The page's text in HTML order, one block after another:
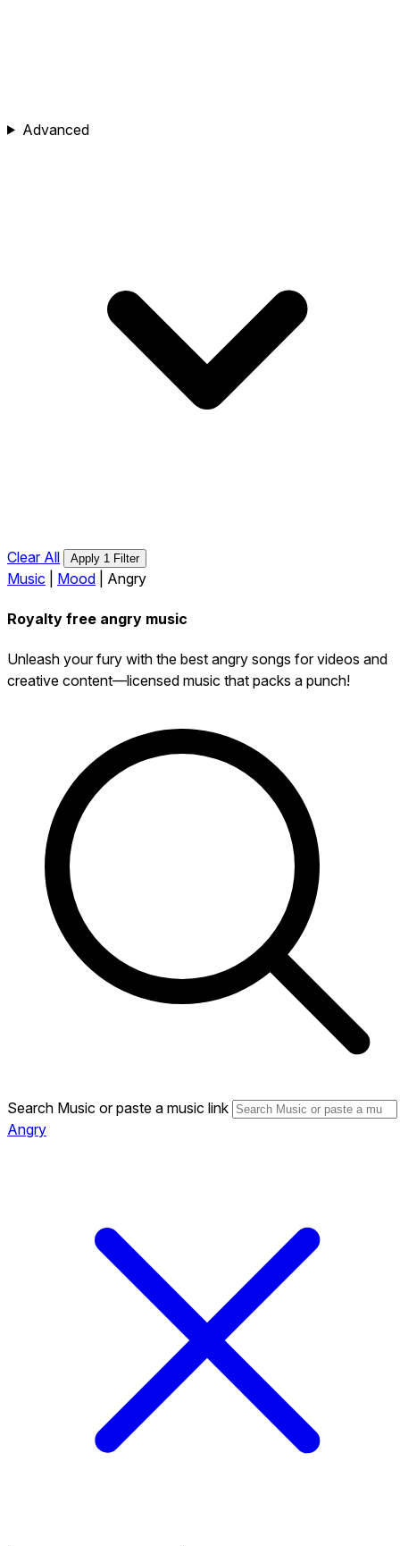
Advanced
Clear All Apply 1 Filter
Music Mood Angry
Royalty free angry music
Unleash your fury with the best angry songs for videos and
creative content—licensed music that packs a punch!
Search Music or paste a music link
Angry